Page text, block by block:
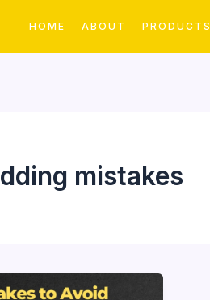
HOME ABOUT PRODUCTS
mistakes